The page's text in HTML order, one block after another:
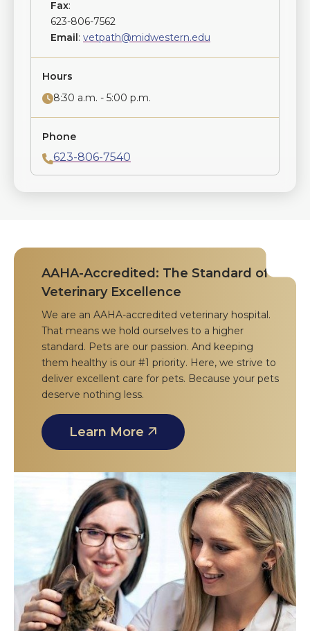
Fax:
623-806-7562
Email: vetpath@midwestern.edu
Hours
8:30 a.m. - 5:00 p.m.
Phone
623-806-7540
AAHA-Accredited: The Standard of
Veterinary Excellence
We are an AAHA-accredited veterinary hospital.
That means we hold ourselves to a higher
standard. Pets are our passion. And keeping
them healthy is our #1 priority. Here, we strive to
deliver excellent care for pets. Because your pets
deserve nothing less.
Learn More